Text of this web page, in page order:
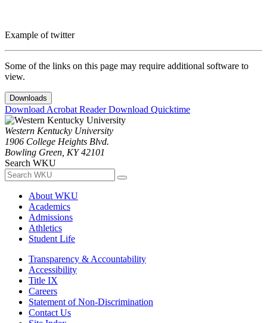
Example of twitter
Some of the links on this page may require additional software to
view.
Downloads
Download Acrobat ReaderDownload Quicktime
Western Kentucky University
1906 College Heights Blvd.
Bowling Green, KY 42101
Search WKU
About WKU
Academics
Admissions
Athletics
Student Life
Transparency & Accountability
Accessibility
Title IX
Careers
Statement of Non-Discrimination
Contact Us